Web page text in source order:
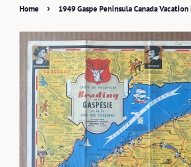
Home › 1949 Gaspe Peninsula Canada